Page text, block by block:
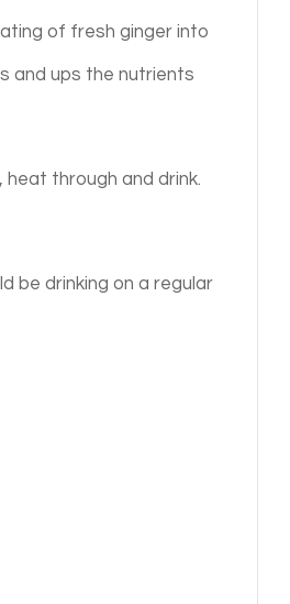
of fresh ginger into
and ups the nutrients
through and drink.
be drinking on a regular